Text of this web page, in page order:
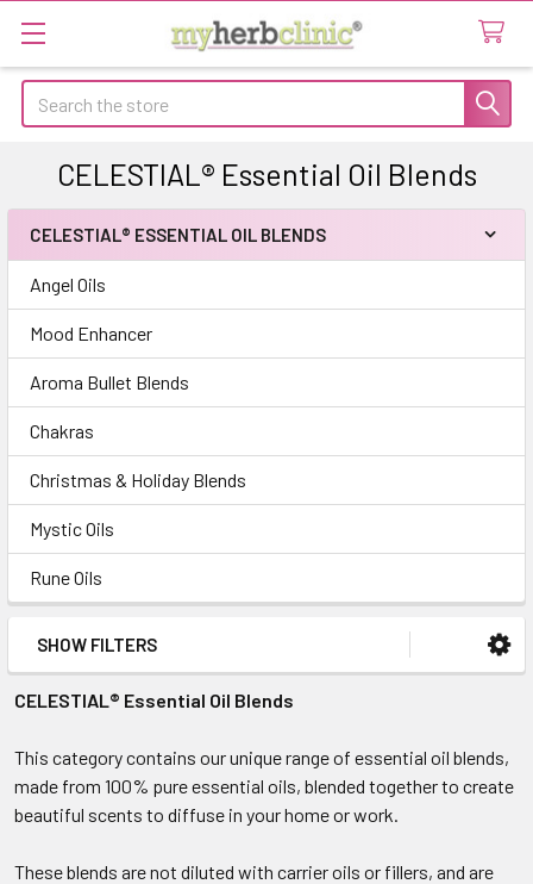
Search
CELESTIAL® Essential Oil Blends
Sidebar
CELESTIAL® ESSENTIAL OIL BLENDS
Angel Oils
Mood Enhancer
Aroma Bullet Blends
Chakras
Christmas & Holiday Blends
Mystic Oils
Rune Oils
SHOW FILTERS
CELESTIAL® Essential Oil Blends
This category contains our unique range of essential oil blends,
made from 100% pure essential oils, blended together to create
beautiful scents to diffuse in your home or work.
These blends are not diluted with carrier oils or fillers, and are